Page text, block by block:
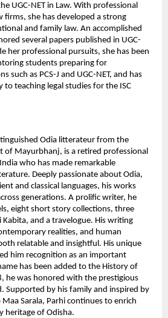
UGC-NET in Law. With professional
firms, she has developed a strong
and family law. An accomplished
several papers published in UGC-
her professional pursuits, she has been
students preparing for
such as PCS-J and UGC-NET, and has
teaching legal studies for the ISC
Odia litterateur from the
of Mayurbhanj, is a retired professional
who has made remarkable
Deeply passionate about Odia,
and classical languages, his works
generations. A prolific writer, he
eight short story collections, three
Kabita, and a travelogue. His writing
realities, and human
relatable and insightful. His unique
him recognition as an important
has been added to the History of
he was honored with the prestigious
Supported by his family and inspired by
Sarala, Parhi continues to enrich
heritage of Odisha.